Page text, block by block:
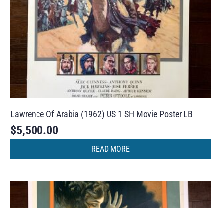
Lawrence Of Arabia (1962) US 1 SH Movie Poster LB
$5,500.00
READ MORE